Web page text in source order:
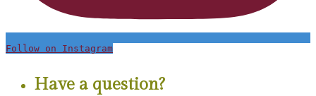
Follow on Instagram
Have a question?